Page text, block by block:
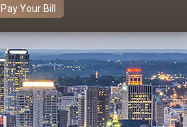
Pay Your Bill